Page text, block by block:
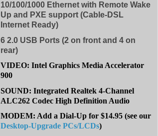
10/100/1000 Ethernet with Remote Wake
Up and PXE support (Cable-DSL
Internet Ready)
6 2.0 USB Ports (2 on front and 4 on
rear)
VIDEO: Intel Graphics Media Accelerator
900
SOUND: Integrated Realtek 4-Channel
ALC262 Codec High Definition Audio
MODEM: Add a Dial-Up for $14.95 (see our
Desktop-Upgrade PCs/LCDs)